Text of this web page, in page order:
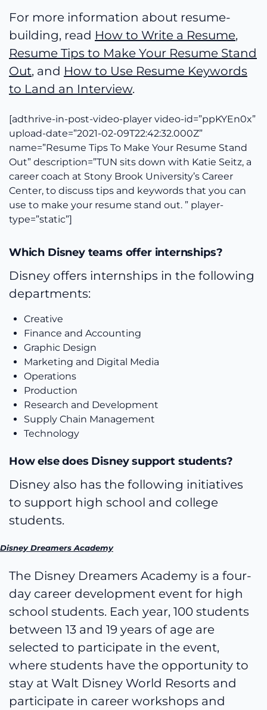
For more information about resume-
building, read How to Write a Resume,
Resume Tips to Make Your Resume Stand
Out, and How to Use Resume Keywords
to Land an Interview.
[adthrive-in-post-video-player video-id=”ppKYEn0x”
upload-date=”2021-02-09T22:42:32.000Z”
name=”Resume Tips To Make Your Resume Stand
Out” description=”TUN sits down with Katie Seitz, a
career coach at Stony Brook University’s Career
Center, to discuss tips and keywords that you can
use to make your resume stand out. ” player-
type=”static”]
Which Disney teams offer internships?
Disney offers internships in the following
departments:
Creative
Finance and Accounting
Graphic Design
Marketing and Digital Media
Operations
Production
Research and Development
Supply Chain Management
Technology
How else does Disney support students?
Disney also has the following initiatives
to support high school and college
students.
Disney Dreamers Academy
The Disney Dreamers Academy is a four-
day career development event for high
school students. Each year, 100 students
between 13 and 19 years of age are
selected to participate in the event,
where students have the opportunity to
stay at Walt Disney World Resorts and
participate in career workshops and